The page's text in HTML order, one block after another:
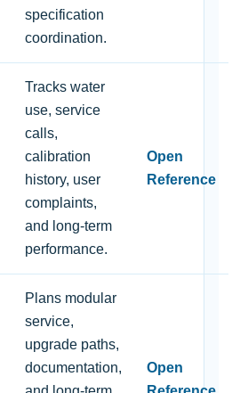
specification
coordination.
Tracks water
use, service
calls,
calibration
history, user
complaints,
and long-term
performance.
Open
Reference
Plans modular
service,
upgrade paths,
documentation,
Open